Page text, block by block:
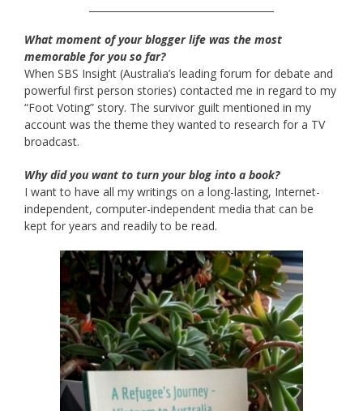
What moment of your blogger life was the most
memorable for you so far?
When SBS Insight (Australia’s leading forum for debate and
powerful first person stories) contacted me in regard to my
“Foot Voting” story. The survivor guilt mentioned in my
account was the theme they wanted to research for a TV
broadcast.
Why did you want to turn your blog into a book?
I want to have all my writings on a long-lasting, Internet-
independent, computer-independent media that can be
kept for years and readily to be read.